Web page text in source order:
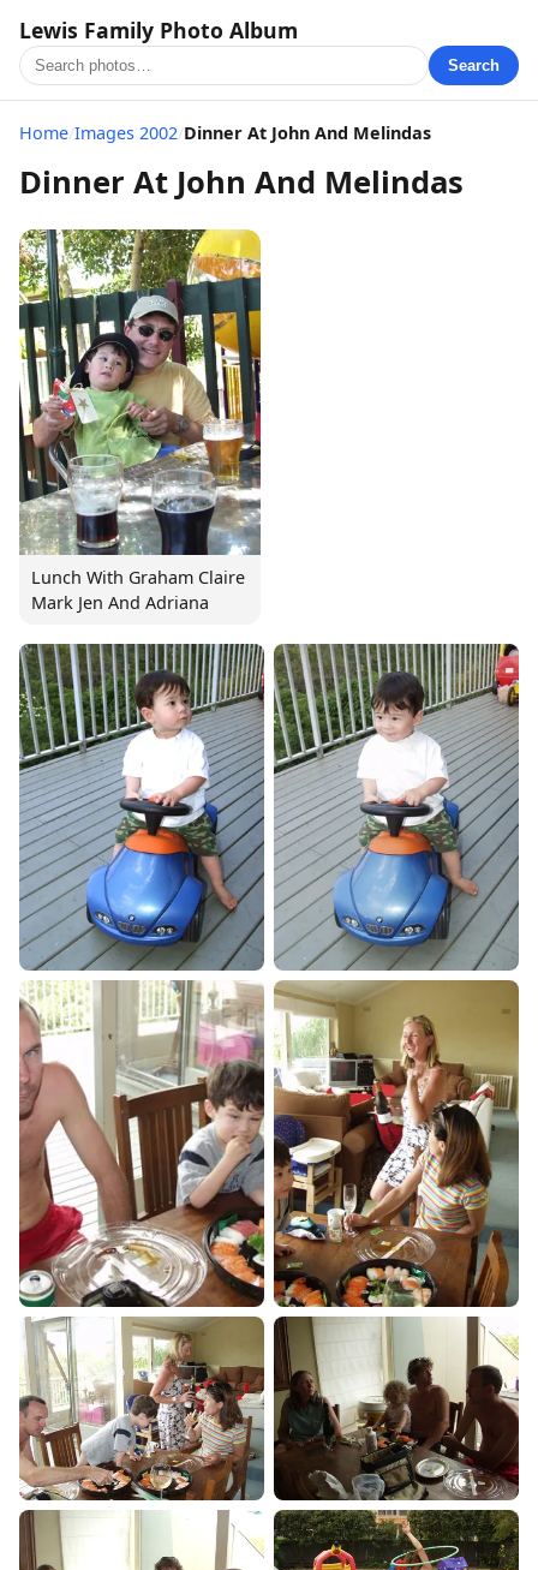
Lewis Family Photo Album
Search
Home/Images 2002/Dinner At John And Melindas
Dinner At John And Melindas
Lunch With Graham Claire
Mark Jen And Adriana